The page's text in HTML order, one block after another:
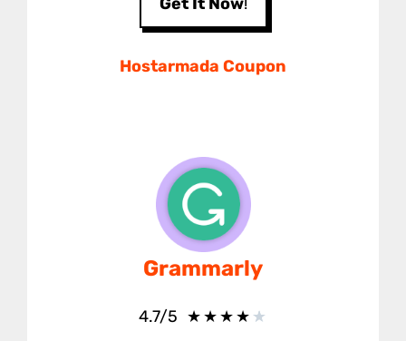
Hostarmada Coupon
Grammarly
4.7/5 ★★★★ ★